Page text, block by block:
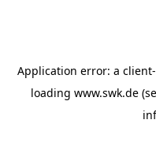
Application error: a client
loading www.swk.de